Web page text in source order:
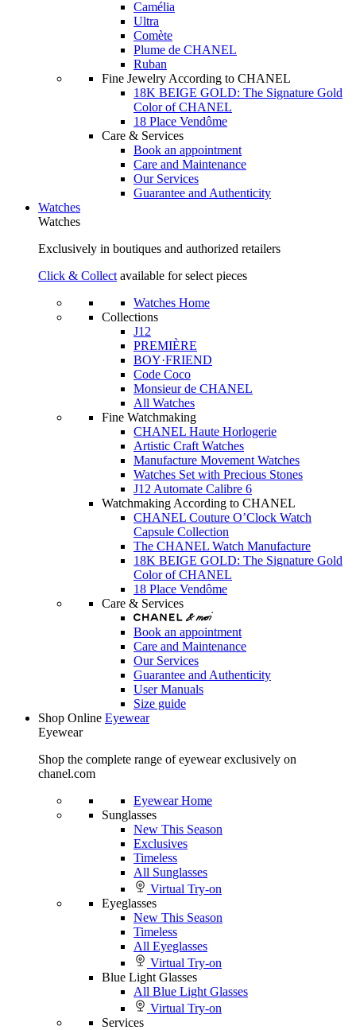
Camélia
Ultra
Comète
Plume de CHANEL
Ruban
Fine Jewelry According to CHANEL
18K BEIGE GOLD: The Signature Gold
Color of CHANEL
18 Place Vendôme
Care & Services
Book an appointment
Care and Maintenance
Our Services
Guarantee and Authenticity
Watches
Watches
Exclusively in boutiques and authorized retailers
Click & Collect available for select pieces
Watches Home
Collections
J12
PREMIÈRE
BOY·FRIEND
Code Coco
Monsieur de CHANEL
All Watches
Fine Watchmaking
CHANEL Haute Horlogerie
Artistic Craft Watches
Manufacture Movement Watches
Watches Set with Precious Stones
J12 Automate Calibre 6
Watchmaking According to CHANEL
CHANEL Couture O’Clock Watch
Capsule Collection
The CHANEL Watch Manufacture
18K BEIGE GOLD: The Signature Gold
Color of CHANEL
18 Place Vendôme
Care & Services
Book an appointment
Care and Maintenance
Our Services
Guarantee and Authenticity
User Manuals
Size guide
Shop Online Eyewear
Eyewear
Shop the complete range of eyewear exclusively on
chanel.com
Eyewear Home
Sunglasses
New This Season
Exclusives
Timeless
All Sunglasses
Virtual Try-on
Eyeglasses
New This Season
Timeless
All Eyeglasses
Virtual Try-on
Blue Light Glasses
All Blue Light Glasses
Virtual Try-on
Services